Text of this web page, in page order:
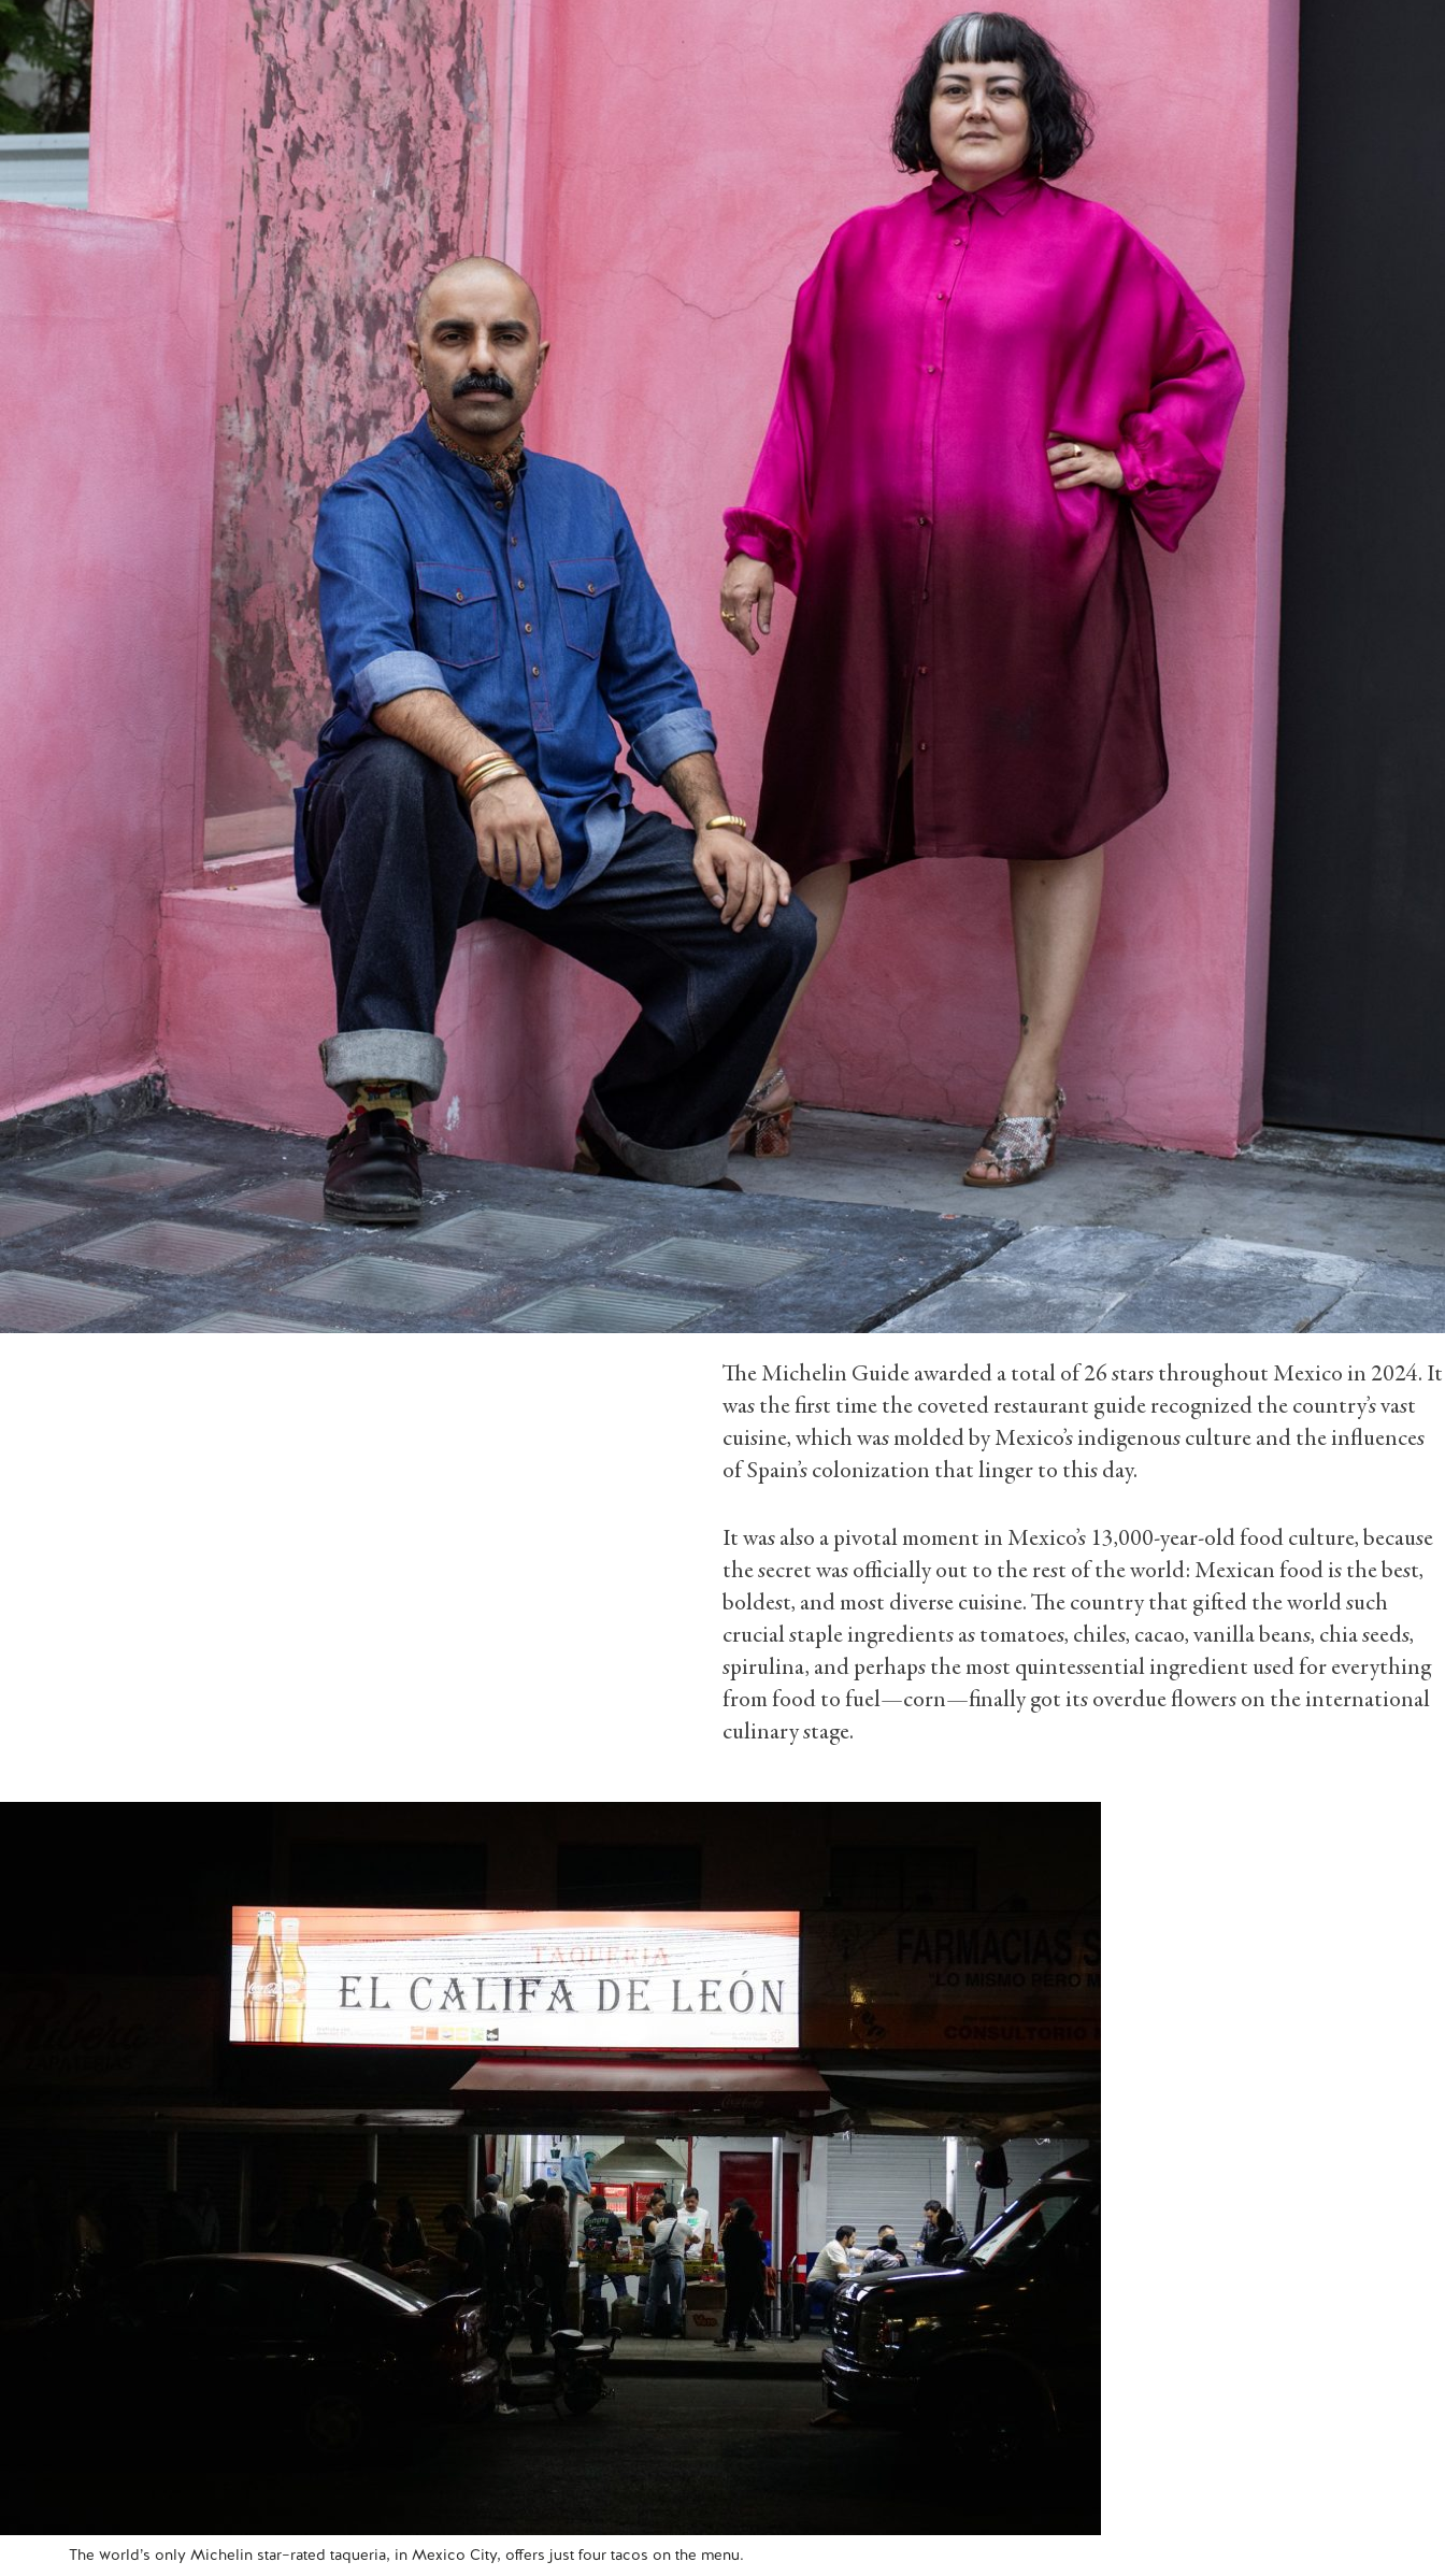
The Michelin Guide awarded a total of 26 stars throughout Mexico in 2024. It
was the first time the coveted restaurant guide recognized the country’s vast
cuisine, which was molded by Mexico’s indigenous culture and the influences
of Spain’s colonization that linger to this day.
It was also a pivotal moment in Mexico’s 13,000-year-old food culture, because
the secret was officially out to the rest of the world: Mexican food is the best,
boldest, and most diverse cuisine. The country that gifted the world such
crucial staple ingredients as tomatoes, chiles, cacao, vanilla beans, chia seeds,
spirulina, and perhaps the most quintessential ingredient used for everything
from food to fuel—corn—finally got its overdue flowers on the international
culinary stage.
The world’s only Michelin star–rated taqueria, in Mexico City, offers just four tacos on the menu.